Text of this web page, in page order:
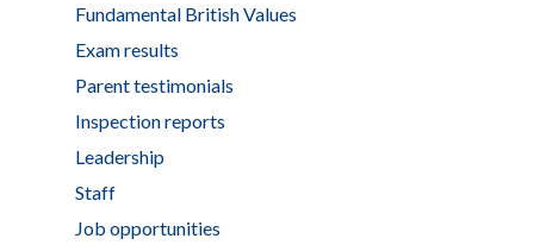
Fundamental British Values
Exam results
Parent testimonials
Inspection reports
Leadership
Staff
Job opportunities